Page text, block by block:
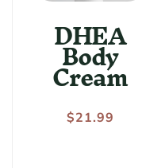
DHEA
Body
Cream
Regular
$21.99